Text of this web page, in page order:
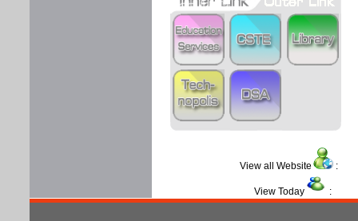
View all Website :
View Today :